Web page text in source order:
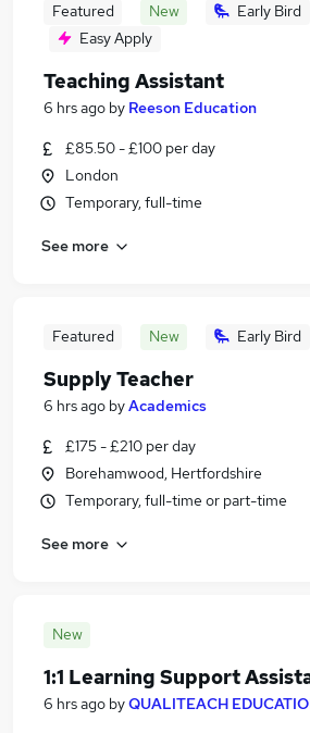
Featured New
Early Bird
Easy Apply
Teaching Assistant
6 hrs ago by Reeson Education
£85.50 - £100 per day
London
Temporary, full-time
See more
Featured New Early Bird
Supply Teacher
6 hrs ago byAcademics
£175 - £210 per day
Borehamwood, Hertfordshire
Temporary, full-time or part-time
See more
New
1:1 Learning Support
6 hrs ago byQUALITEACH